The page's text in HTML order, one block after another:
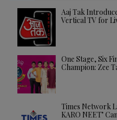
Aaj Tak
Vertical TV for
One Stage, Six
Champion: Zee
Times Network
KARO NEET’